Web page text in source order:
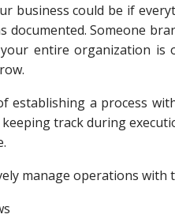
business could be if
documented. Someone
entire organization is
establishing a process
keeping track during
manage operations with